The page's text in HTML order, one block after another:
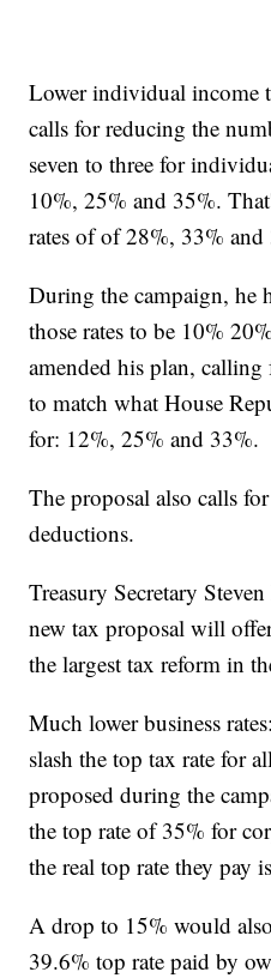
Lower individual income
calls for reducing the
seven to three for
10%, 25% and 35%.
rates of of 28%, 33%
During the campaign, he
those rates to be 10%
amended his plan, calling
to match what House
for: 12%, 25% and 33%.
The proposal also calls
deductions.
Treasury Secretary
new tax proposal will
the largest tax reform in
Much lower business
slash the top tax rate for
proposed during the
the top rate of 35% for
the real top rate they pay
A drop to 15% would
39.6% top rate paid by